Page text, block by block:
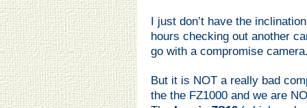
I just don’t have the
hours checking out another
go with a compromise
But it is NOT a really bad
the the FZ1000 and we are